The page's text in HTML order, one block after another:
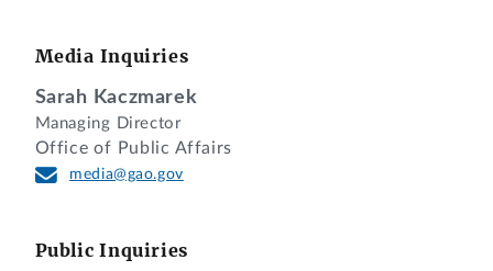
Media Inquiries
Sarah Kaczmarek
Managing Director
Office of Public Affairs
media@gao.gov
Public Inquiries